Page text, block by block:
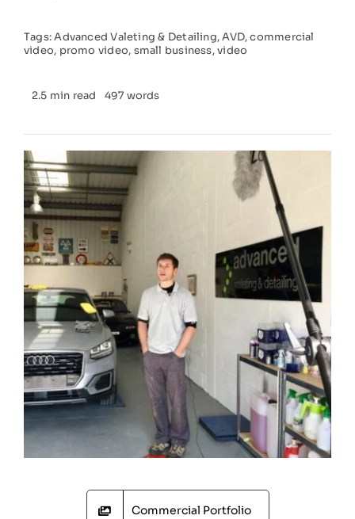
Tags:Advanced Valeting & Detailing,AVD,commercial
video, promo video, small business,video
2.5 min read 497 words
Commercial Portfolio